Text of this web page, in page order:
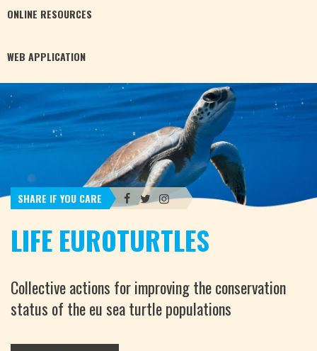
ONLINE RESOURCES
WEB APPLICATION
SHARE IF YOU CARE
LIFE EUROTURTLES
Collective actions for improving the conservation
status of the eu sea turtle populations